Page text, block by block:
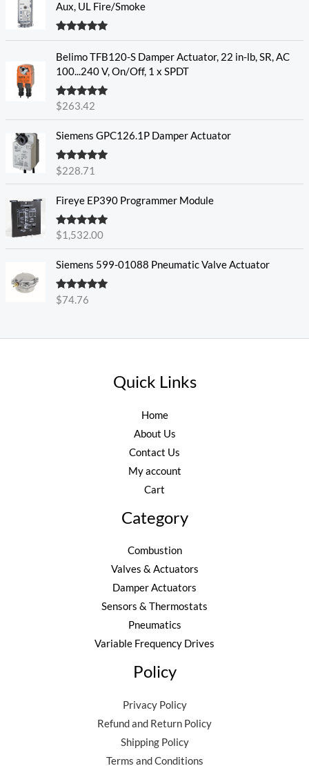
Aux, UL Fire/Smoke
Rated5.00
Belimo TFB120-S Damper Actuator, 22 in-lb, SR, AC
100...240 V, On/Off, 1 x SPDT
Rated5.00
out of 5
$263.42
Siemens GPC126.1P Damper Actuator
Rated 5.00
out of 5
$228.71
Fireye EP390 Programmer Module
Rated5.00
out of 5
$1,532.00
Siemens 599-01088 Pneumatic Valve Actuator
Rated5.00
out of 5
$74.76
Quick Links
Home
About Us
Contact Us
My account
Cart
Category
Combustion
Valves & Actuators
Damper Actuators
Sensors & Thermostats
Pneumatics
Variable Frequency Drives
Policy
Privacy Policy
Refund and Return Policy
Shipping Policy
Terms and Conditions